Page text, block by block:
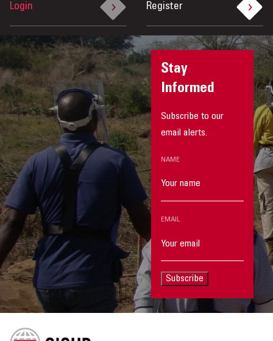
Login Register
Stay
Informed
Subscribe to our
email alerts.
NAME
EMAIL
Subscribe